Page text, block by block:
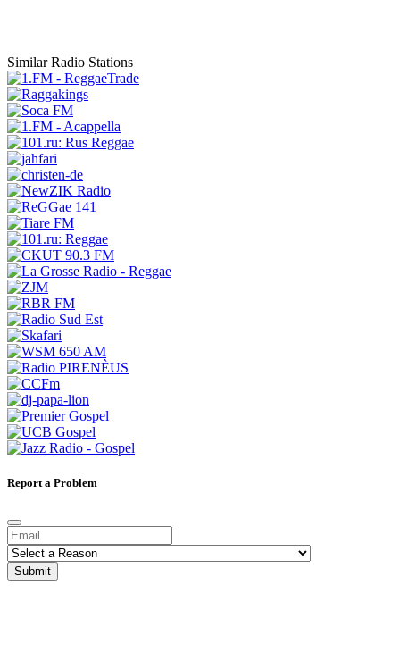
Similar Radio Stations
Report a Problem
Submit